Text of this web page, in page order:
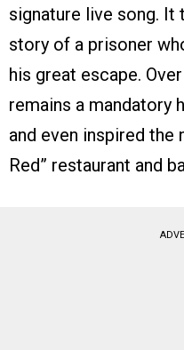
signature live song. It
story of a prisoner
his great escape.
remains a mandatory
and even inspired the
Red” restaurant and